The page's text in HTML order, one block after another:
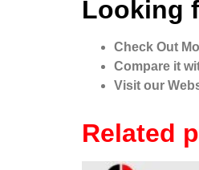
Looking
Check Out
Compare it
Visit our
Related